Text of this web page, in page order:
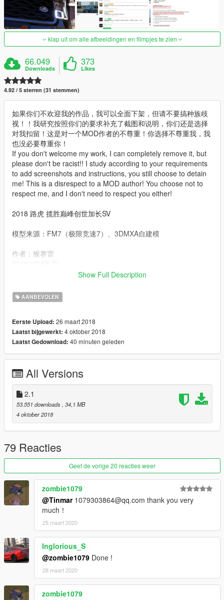
klap uit om alle afbeeldingen en filmpjes te zien
66.049
Downloads
373
Likes
4.92 / 5 sterren (31 stemmen)
如果你们不欢迎我的作品，我可以全面下架，但请不要搞种族歧
视！！我研究按照你们的要求补充了截图和说明，你们还是选择
对我扣留！这是对一个MOD作者的不尊重！你选择不尊重我，我
也没必要尊重你！
If you don't welcome my work, I can completely remove it, but
please don't be racist!! I study according to your requirements
to add screenshots and instructions, you still choose to detain
me! This is a disrespect to a MOD author! You choose not to
respect me, and I don't need to respect you either!
2018 路虎 揽胜巅峰创世加长SV
模型来源：FM7（极限竞速7）、3DMXA自建模
作者：猴赛雷
2018/10/3更新：
修复了转向灯问题
更新：
1、更换了胎皮和调整了轮子尺寸
更新日志：
1、精致的内饰
2、精致的发动机
3、精致的车身
安装方法：
打开OPENIV搜索：baller5然后替换即可
本MOD由B.Workshop(Backfire Workshop)免费提供，请勿用于
其他商业用途！
如想了解更多MOD进程，欢迎加入
Backfire Workshop工作室QQ群：246710817
我们的官方网站：
http://www.backfireworkshop.com
欢迎您的下载与浏览
2018 Land Rover Range Rover SV Autobiography LWB
Show Full Description
AANBEVOLEN
Eerste Upload: 26 maart 2018
Laatst bijgewerkt: 4 oktober 2018
Laatst Gedownload: 40 minuten geleden
All Versions
2.1
53.551 downloads , 34,1 MB
4 oktober 2018
79 Reacties
Geef de vorige 20 reacties weer
zombie1079
@Tinmar1079303864@qq.com thank you very
much！
25 maart 2020
Inglorious_S
@zombie1079 Done !
28 maart 2020
zombie1079